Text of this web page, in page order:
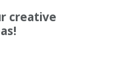
creative